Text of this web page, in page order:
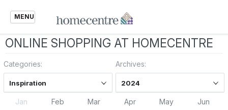
MENU
ONLINE SHOPPING AT HOMECENTRE
Categories:
Inspiration
Archives:
2024
Jan Feb Mar Apr May Jun